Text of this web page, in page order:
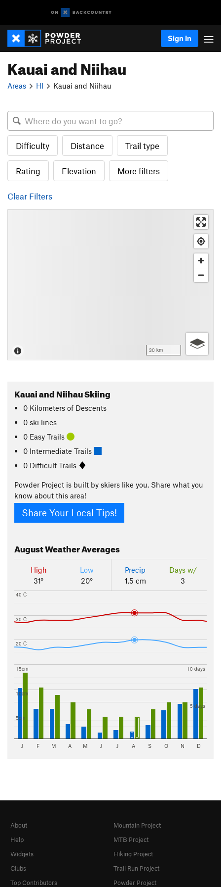
Sign In
Kauai and Niihau
Areas HI Kauai and Niihau
Difficulty Distance Trail type
Rating Elevation More filters
Clear Filters
30 km
Kauai and Niihau Skiing
0 Kilometers of Descents
0 ski lines
0 Easy Trails
0 Intermediate Trails
0 Difficult Trails
Powder Project is built by skiers like you. Share what you
know about this area!
Share Your Local Tips!
AugustWeather Averages
High
31°
Low
20°
Precip
1.5 cm
Days w/
3
20 C
30 C
40 C
5cm
10cm
15cm
5 days
10 days
J F M A M J J A S O N D
About
Help
Widgets
Clubs
Top Contributors
Mountain Project
MTB Project
Hiking Project
Trail Run Project
Powder Project